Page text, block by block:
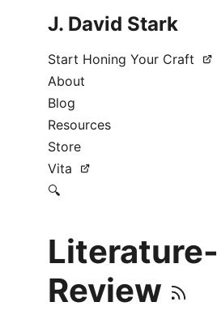
J. David Stark
Start Honing Your Craft
About
Blog
Resources
Store
Vita
🔍
Literature-
Review